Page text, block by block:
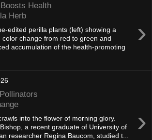
Health
Herb
›
edited perilla plants (left) showing a
color change from red to green and
accumulation of the health-promoting
›
into the flower of morning glory.
a recent graduate of University of
researcher Regina Baucom, studied t...